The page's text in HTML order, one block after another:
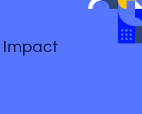
Impact